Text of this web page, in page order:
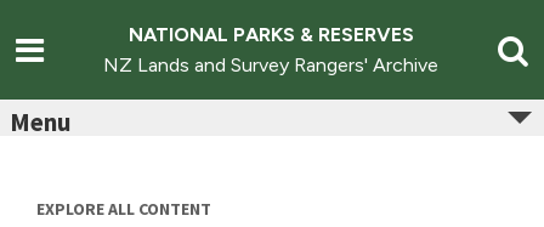
content
NATIONAL PARKS & RESERVES
NZ Lands and Survey Rangers' Archive
Menu
EXPLORE ALL CONTENT